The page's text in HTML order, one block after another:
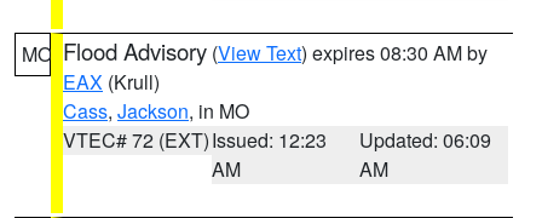
MO Flood Advisory (View Text) expires 08:30 AM by
EAX (Krull)
Cass, Jackson, in MO
VTEC# 72 (EXT)Issued: 12:23
AM
Updated: 06:09
AM